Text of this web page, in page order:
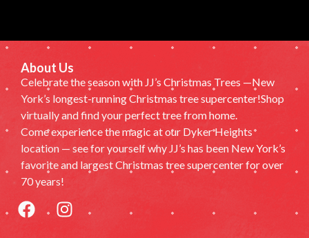
About Us
Celebrate the season with JJ’s Christmas Trees —New
York’s longest-running Christmas tree supercenter!Shop
virtually and find your perfect tree from home.
Come experience the magic at our Dyker Heights
location — see for yourself why JJ’s has been New York’s
favorite and largest Christmas tree supercenter for over
70 years!